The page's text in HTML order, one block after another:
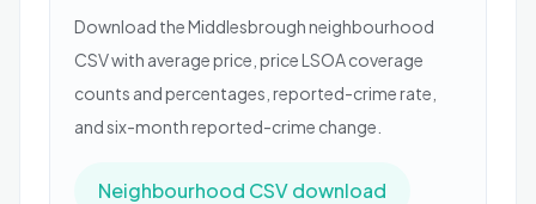
Download the Middlesbrough neighbourhood
CSV with average price, price LSOA coverage
counts and percentages, reported-crime rate,
and six-month reported-crime change.
Neighbourhood CSV download